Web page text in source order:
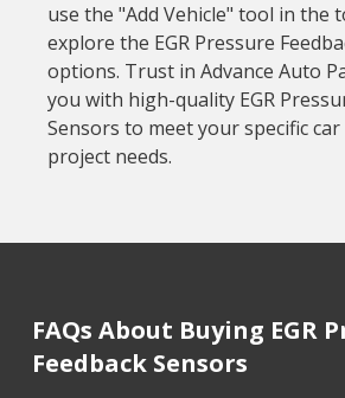
use the "Add Vehicle" tool in the
explore the EGR Pressure
options. Trust in Advance Auto
you with high-quality EGR
Sensors to meet your specific
project needs.
FAQs About Buying EGR
Feedback Sensors